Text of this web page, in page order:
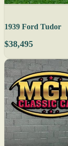
1939 Ford Tudor
$38,495